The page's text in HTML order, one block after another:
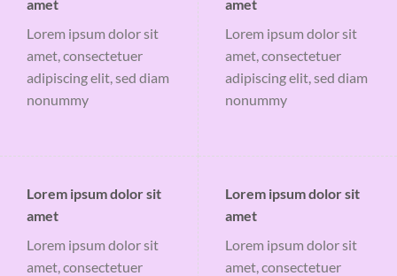
amet
Lorem ipsum dolor sit
amet, consectetuer
adipiscing elit, sed diam
nonummy
amet
Lorem ipsum dolor sit
amet, consectetuer
adipiscing elit, sed diam
nonummy
Lorem ipsum dolor sit
amet
Lorem ipsum dolor sit
amet, consectetuer
Lorem ipsum dolor sit
amet
Lorem ipsum dolor sit
amet, consectetuer